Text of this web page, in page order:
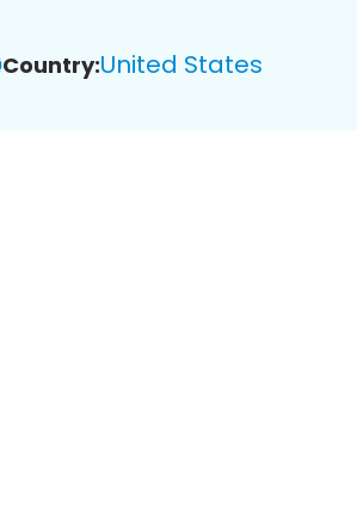
Country:United States